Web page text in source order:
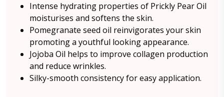
Intense hydrating properties of Prickly Pear Oil
moisturises and softens the skin.
Pomegranate seed oil reinvigorates your skin
promoting a youthful looking appearance.
Jojoba Oil helps to improve collagen production
and reduce wrinkles.
Silky-smooth consistency for easy application.